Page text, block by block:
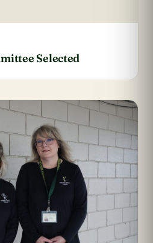
Selected